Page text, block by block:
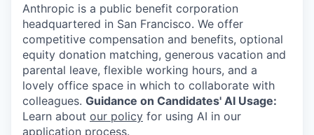
Anthropic is a public benefit corporation
headquartered in San Francisco. We offer
competitive compensation and benefits, optional
equity donation matching, generous vacation and
parental leave, flexible working hours, and a
lovely office space in which to collaborate with
colleagues. Guidance on Candidates' AI Usage:
Learn about our policy for using AI in our
application process.